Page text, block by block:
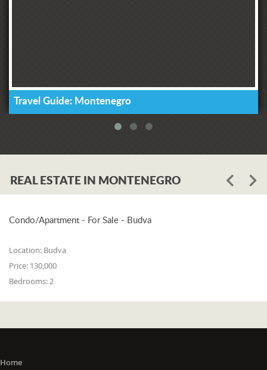
Travel Guide: Montenegro
REAL ESTATE IN MONTENEGRO
Condo/Apartment - For Sale - Budva
Location: Budva
Price: 130,000
Bedrooms: 2
Home